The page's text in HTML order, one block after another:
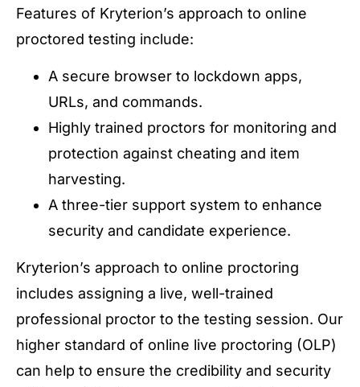
Features of Kryterion’s approach to online
proctored testing include:
A secure browser to lockdown apps,
URLs, and commands.
Highly trained proctors for monitoring and
protection against cheating and item
harvesting.
A three-tier support system to enhance
security and candidate experience.
Kryterion’s approach to online proctoring
includes assigning a live, well-trained
professional proctor to the testing session. Our
higher standard of online live proctoring (OLP)
can help to ensure the credibility and security